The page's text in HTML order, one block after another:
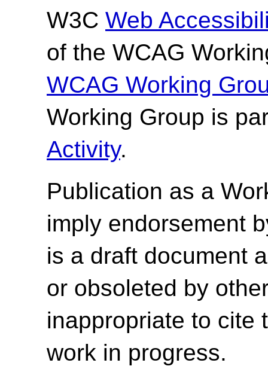
W3C Web
of the WCAG
WCAG Working
Working Group is
Activity.
Publication as a
imply endorsement
is a draft document
or obsoleted by
inappropriate to cite
work in progress.